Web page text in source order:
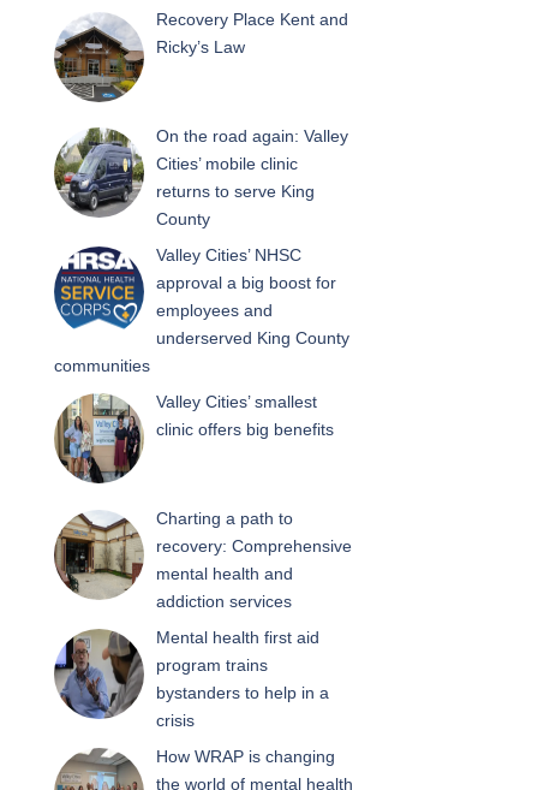
Recovery Place Kent and
Ricky’s Law
On the road again: Valley
Cities’ mobile clinic
returns to serve King
County
Valley Cities’ NHSC
approval a big boost for
employees and
underserved King County
communities
Valley Cities’ smallest
clinic offers big benefits
Charting a path to
recovery: Comprehensive
mental health and
addiction services
Mental health first aid
program trains
bystanders to help in a
crisis
How WRAP is changing
the world of mental health